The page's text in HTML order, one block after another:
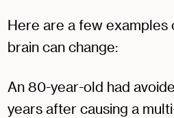
Here are a few examples
brain can change:
An 80-year-old had
years after causing a